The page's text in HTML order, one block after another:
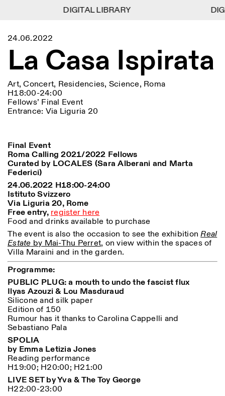
Menu
Lingua EN IT DE
FR
Calendar
Istituto Svizzero
Research
Residencies
Library
Jobs
Other Activities
NEWSLETTER
Signup to our newsletter to receive updates about our
events
Facebook Instagram Linkedin Vimeo
Privacy Policy
Information
ISTITUTO SVIZZERO
ROME
Villa Maraini
Via Ludovisi 48
00187 Roma
+39 06 420 421
FRONT DESK HOURS:
MON-FRI
09:00AM–01:30PM,
EXHIBITION HOURS:
Thursday: 14:30-20:00
Saturday/Sunday: 11:00-
18:30
GUIDED TOURS:
By appointment only
Cost: 10€ per person
For bookings:
visite@istitutosvizzero.it
Filters
Reset
Location
Category
All Categories
Anthropology
Architecture
Astrophysics
More Options...
Length (days)
1
> 1
24.06.2022
La Casa Ispirata
Art, Concert, Residencies, Science, Roma
H18:00-24:00
Fellows’ Final Event
Entrance: Via Liguria 20
Final Event
Roma Calling 2021/2022 Fellows
Curated by LOCALES (Sara Alberani and Marta
Federici)
24.06.2022 H18:00-24:00
Istituto Svizzero
Via Liguria 20, Rome
Free entry, register here
Food and drinks available to purchase
The event is also the occasion to see the exhibitionReal
Estate by Mai-Thu Perret, on view within the spaces of
Villa Maraini and in the garden.
Programme:
PUBLIC PLUG:a mouth to undo the fascist flux
Ilyas Azouzi & Lou Masduraud
Silicone and silk paper
Edition of 150
Rumour has it thanks to Carolina Cappelli and
Sebastiano Pala
SPOLIA
by Emma Letizia Jones
Reading performance
H19:00; H20:00; H21:00
LIVE SET by Yva & The Toy George
H22:00-23:00
DIGITAL LIBRARY
DIGITAL LIBRARY